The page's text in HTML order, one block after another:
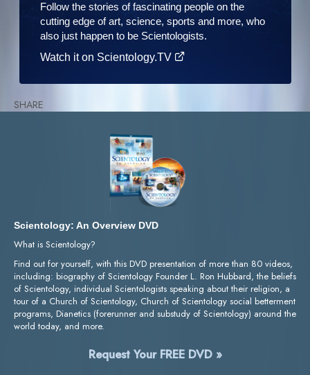
Follow the stories of fascinating people on the
cutting edge of art, science, sports and more, who
also just happen to be Scientologists.
Watch it on Scientology.TV
SHARE
Scientology: An Overview DVD
What is Scientology?
Find out for yourself, with this DVD presentation of more than 80 videos,
including: biography of Scientology Founder L. Ron Hubbard, the beliefs
of Scientology, individual Scientologists speaking about their religion, a
tour of a Church of Scientology, Church of Scientology social betterment
programs, Dianetics (forerunner and substudy of Scientology) around the
world today, and more.
Request Your FREE DVD »